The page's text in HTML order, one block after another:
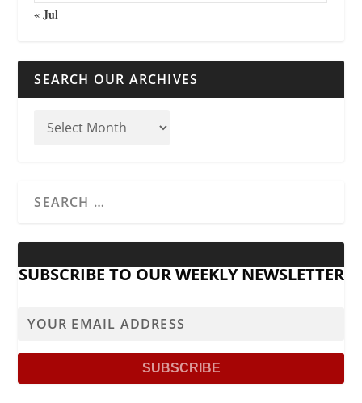
« Jul
SEARCH OUR ARCHIVES
SUBSCRIBE TO OUR WEEKLY NEWSLETTER